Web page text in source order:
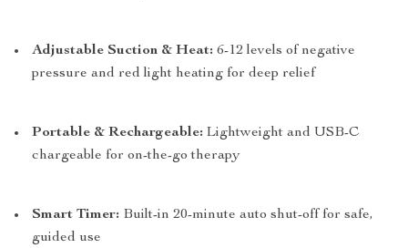
Adjustable Suction & Heat: 6-12 levels of negative
pressure and red light heating for deep relief
Portable & Rechargeable: Lightweight and USB-C
chargeable for on-the-go therapy
Smart Timer: Built-in 20-minute auto shut-off for safe,
guided use